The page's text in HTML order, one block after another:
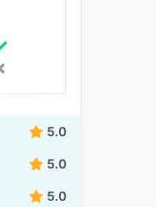
5.0
5.0
5.0